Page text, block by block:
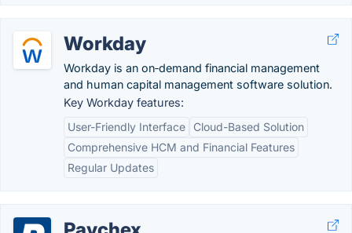
Workday
Workday is an on‑demand financial management
and human capital management software solution.
Key Workday features:
User-Friendly Interface
Cloud-Based Solution
Comprehensive HCM and Financial Features
Regular Updates